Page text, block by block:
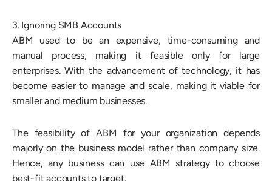
3. Ignoring SMB Accounts
ABM used to be an expensive, time-consuming and
manual process, making it feasible only for large
enterprises. With the advancement of technology, it has
become easier to manage and scale, making it viable for
smaller and medium businesses.
The feasibility of ABM for your organization depends
majorly on the business model rather than company size.
Hence, any business can use ABM strategy to choose
best-fit accounts to target.